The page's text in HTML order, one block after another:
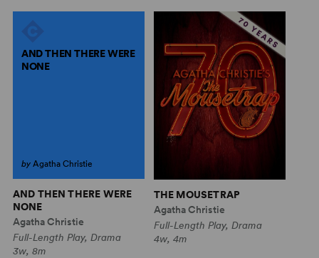
AND THEN THERE WERE
NONE
by Agatha Christie
AND THEN THERE WERE
NONE
Agatha Christie
Full-Length Play, Drama
3w, 8m
THE MOUSETRAP
Agatha Christie
Full-Length Play, Drama
4w, 4m